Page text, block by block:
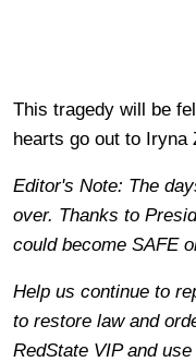
This tragedy will be
hearts go out to Iryna
Editor's Note: The
over. Thanks to
could become SAFE
Help us continue to
to restore law and
RedState VIP and